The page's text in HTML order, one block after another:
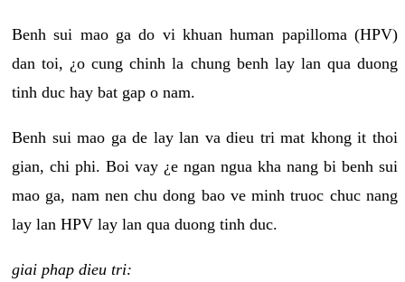
Benh sui mao ga do vi khuan human papilloma (HPV)
dan toi, ¿o cung chinh la chung benh lay lan qua duong
tinh duc hay bat gap o nam.
Benh sui mao ga de lay lan va dieu tri mat khong it thoi
gian, chi phi. Boi vay ¿e ngan ngua kha nang bi benh sui
mao ga, nam nen chu dong bao ve minh truoc chuc nang
lay lan HPV lay lan qua duong tinh duc.
giai phap dieu tri: